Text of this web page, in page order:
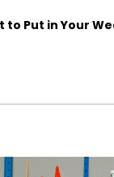
to Put in Your